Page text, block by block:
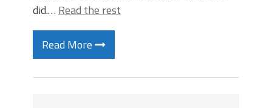
did.… Read the rest
Read More